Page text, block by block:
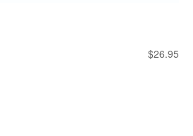
$26.95